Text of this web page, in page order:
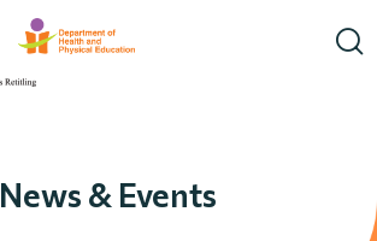
News & Events